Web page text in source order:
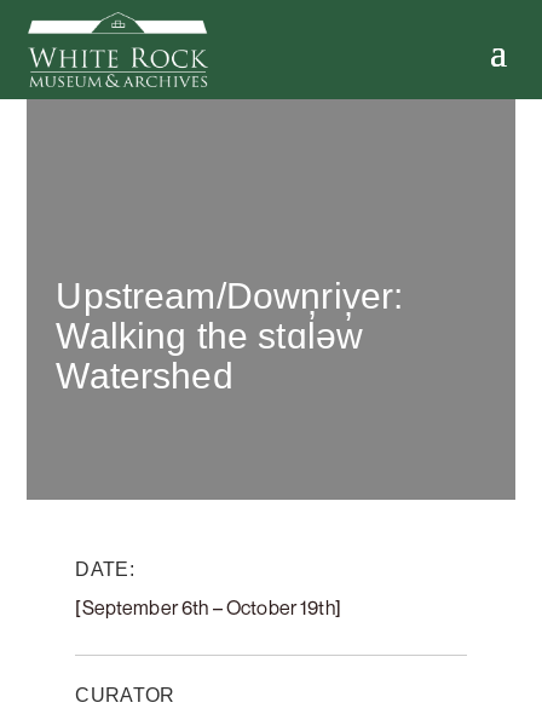
Upstream/Downriver:
Walking the stɑl̓əw̓
Watershed
DATE:
[September 6th – October 19th]
CURATOR